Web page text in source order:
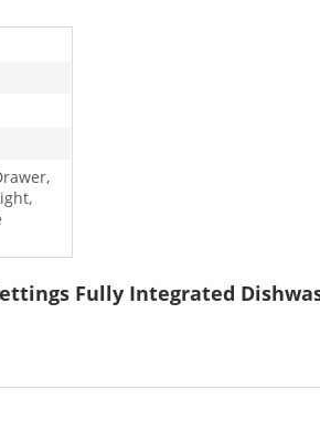
Fully Integrated